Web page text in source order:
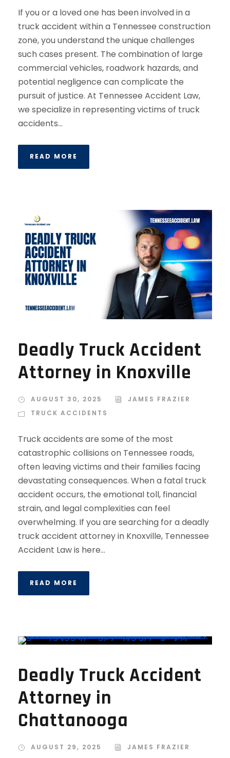
If you or a loved one has been involved in a
truck accident within a Tennessee construction
zone, you understand the unique challenges
such cases present. The combination of large
commercial vehicles, roadwork hazards, and
potential negligence can complicate the
pursuit of justice. At Tennessee Accident Law,
we specialize in representing victims of truck
accidents...
READ MORE
Deadly Truck Accident
Attorney in Knoxville
AUGUST 30, 2025
JAMES FRAZIER
TRUCK ACCIDENTS
Truck accidents are some of the most
catastrophic collisions on Tennessee roads,
often leaving victims and their families facing
devastating consequences. When a fatal truck
accident occurs, the emotional toll, financial
strain, and legal complexities can feel
overwhelming. If you are searching for a deadly
truck accident attorney in Knoxville, Tennessee
Accident Law is here...
READ MORE
Deadly Truck Accident
Attorney in
Chattanooga
AUGUST 29, 2025
JAMES FRAZIER